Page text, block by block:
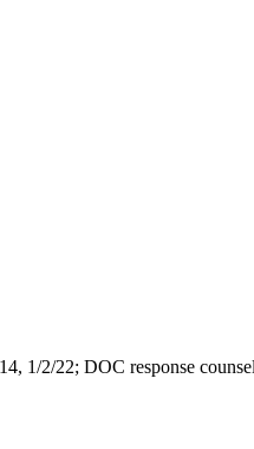
1/2/22; DOC response